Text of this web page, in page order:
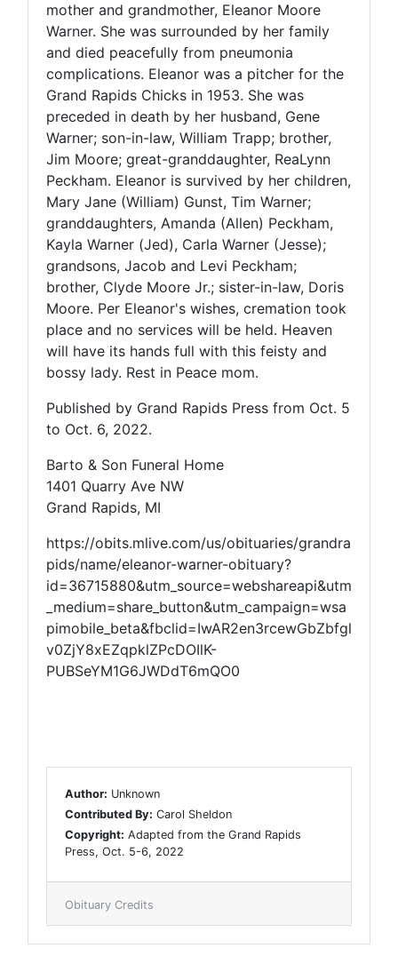
mother and grandmother, Eleanor Moore
Warner. She was surrounded by her family
and died peacefully from pneumonia
complications. Eleanor was a pitcher for the
Grand Rapids Chicks in 1953. She was
preceded in death by her husband, Gene
Warner; son-in-law, William Trapp; brother,
Jim Moore; great-granddaughter, ReaLynn
Peckham. Eleanor is survived by her children,
Mary Jane (William) Gunst, Tim Warner;
granddaughters, Amanda (Allen) Peckham,
Kayla Warner (Jed), Carla Warner (Jesse);
grandsons, Jacob and Levi Peckham;
brother, Clyde Moore Jr.; sister-in-law, Doris
Moore. Per Eleanor's wishes, cremation took
place and no services will be held. Heaven
will have its hands full with this feisty and
bossy lady. Rest in Peace mom.
Published by Grand Rapids Press from Oct. 5
to Oct. 6, 2022.
Barto & Son Funeral Home
1401 Quarry Ave NW
Grand Rapids, MI
https://obits.mlive.com/us/obituaries/grandra
pids/name/eleanor-warner-obituary?
id=36715880&utm_source=webshareapi&utm
_medium=share_button&utm_campaign=wsa
pimobile_beta&fbclid=IwAR2en3rcewGbZbfgl
v0ZjY8xEZqpklZPcDOIlK-
PUBSeYM1G6JWDdT6mQO0
Author: Unknown
Contributed By: Carol Sheldon
Copyright: Adapted from the Grand Rapids
Press, Oct. 5-6, 2022
Obituary Credits